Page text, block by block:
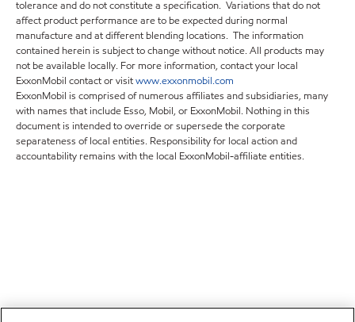
tolerance and do not constitute a specification. Variations that do not
affect product performance are to be expected during normal
manufacture and at different blending locations. The information
contained herein is subject to change without notice. All products may
not be available locally. For more information, contact your local
ExxonMobil contact or visitwww.exxonmobil.com
ExxonMobil is comprised of numerous affiliates and subsidiaries, many
with names that include Esso, Mobil, or ExxonMobil. Nothing in this
document is intended to override or supersede the corporate
separateness of local entities. Responsibility for local action and
accountability remains with the local ExxonMobil-affiliate entities.